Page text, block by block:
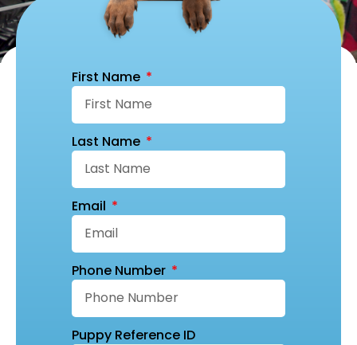
First Name
Last Name
Email
Phone Number
Puppy Reference ID